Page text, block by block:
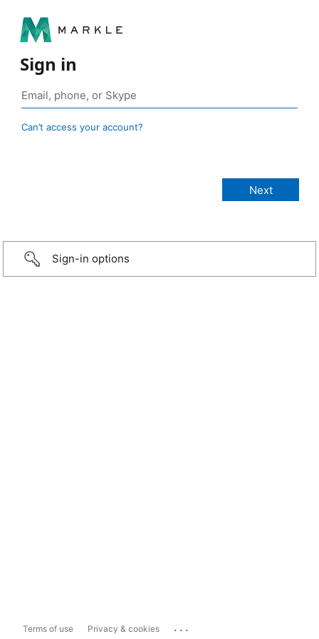
Sign in
Can’t access your account?
Sign-in options
Terms of use Privacy & cookies ...